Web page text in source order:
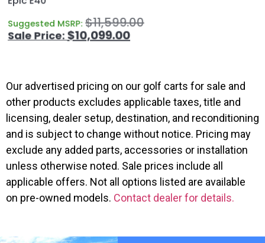
Epic E40
Suggested MSRP: $11,599.00
$10,099.00
Our advertised pricing on our golf carts for sale and
other products excludes applicable taxes, title and
licensing, dealer setup, destination, and reconditioning
and is subject to change without notice. Pricing may
exclude any added parts, accessories or installation
unless otherwise noted. Sale prices include all
applicable offers. Not all options listed are available
on pre-owned models. Contact dealer for details.